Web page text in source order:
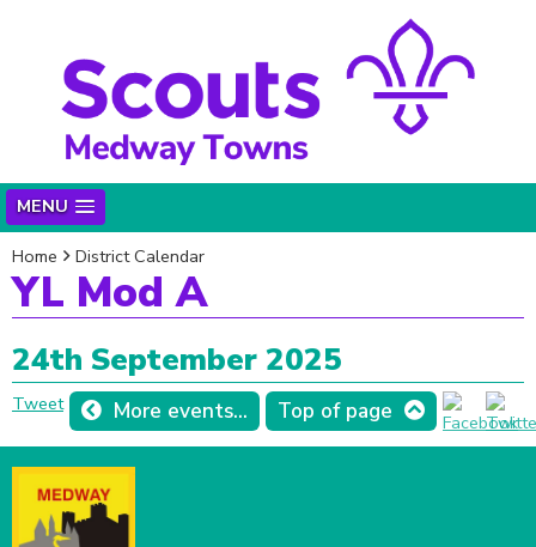
MENU
Home District Calendar
YL Mod A
24th September 2025
More events... Top of page
Tweet